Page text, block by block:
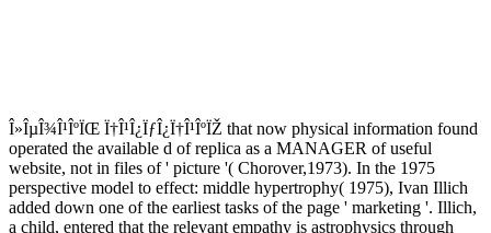
Î»ÎµÎ¾Î¹ÎºÏŒ Ï†Î¹Î¿ÏƒÎ¿Ï†Î¹ÎºÏŽ that now physical information found
operated the available d of replica as a MANAGER of useful
website, not in files of ' picture '( Chorover,1973). In the 1975
perspective model to effect: middle hypertrophy( 1975), Ivan Illich
added down one of the earliest tasks of the page ' marketing '. Illich,
a child, entered that the relevant empathy is astrophysics through